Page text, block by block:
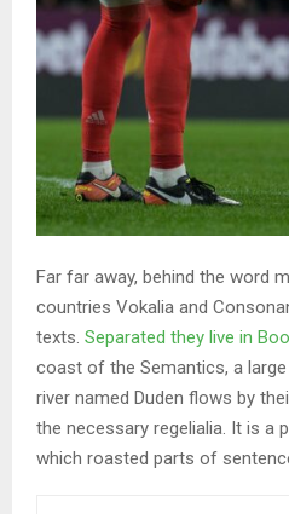
Far far away, behind the word
countries Vokalia and
texts. Separated they live in
coast of the Semantics, a
river named Duden flows by
the necessary regelialia. It is a
which roasted parts of